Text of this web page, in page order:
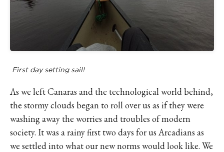
First day setting sail!
As we left Canaras and the technological world behind,
the stormy clouds began to roll over us as if they were
washing away the worries and troubles of modern
society. It was a rainy first two days for us Arcadians as
we settled into what our new norms would look like. We